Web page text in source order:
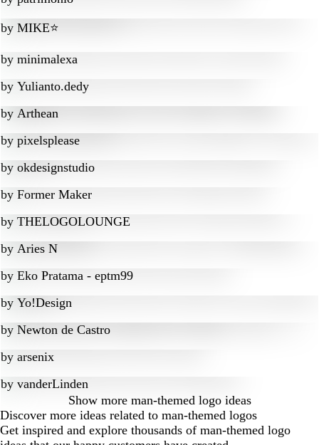
by MIKE⭐
by minimalexa
by Yulianto.dedy
by Arthean
by pixelsplease
by okdesignstudio
by Former Maker
by THELOGOLOUNGE
by Aries N
by Eko Pratama - eptm99
by Yo!Design
by Newton de Castro
by arsenix
by vanderLinden
Show more man-themed logo ideas
Discover more ideas related to man-themed logos
Get inspired and explore thousands of man-themed logo